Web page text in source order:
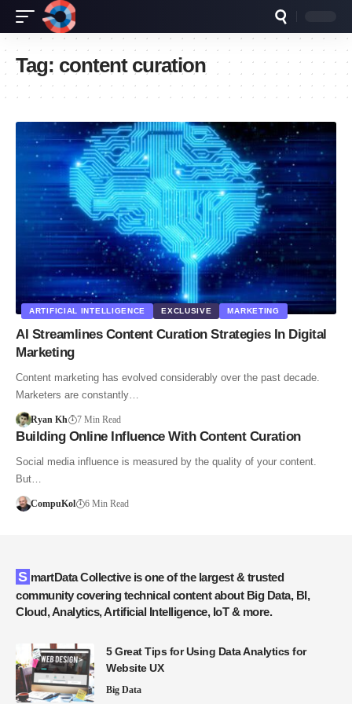
Tag: content curation
ARTIFICIAL INTELLIGENCE EXCLUSIVE MARKETING
AI Streamlines Content Curation Strategies In Digital
Marketing
Content marketing has evolved considerably over the past decade.
Marketers are constantly…
Ryan Kh 7 Min Read
Building Online Influence With Content Curation
Social media influence is measured by the quality of your content.
But…
CompuKol 6 Min Read
SmartData Collective is one of the largest & trusted
community covering technical content about Big Data, BI,
Cloud, Analytics, Artificial Intelligence, IoT & more.
5 Great Tips for Using Data Analytics for
Website UX
Big Data